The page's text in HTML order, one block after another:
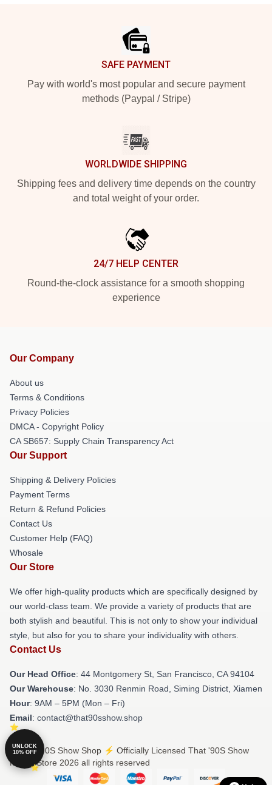
SAFE PAYMENT
Pay with world's most popular and secure payment
methods (Paypal / Stripe)
WORLDWIDE SHIPPING
Shipping fees and delivery time depends on the country
and total weight of your order.
24/7 HELP CENTER
Round-the-clock assistance for a smooth shopping
experience
Our Company
About us
Terms & Conditions
Privacy Policies
DMCA - Copyright Policy
CA SB657: Supply Chain Transparency Act
Our Support
Shipping & Delivery Policies
Payment Terms
Return & Refund Policies
Contact Us
Customer Help (FAQ)
Whosale
Our Store
We offer high-quality products which are specifically designed by
our world-class team. We provide a variety of products that are
both stylish and beautiful. This is not only to show your individual
style, but also for you to share your individuality with others.
Contact Us
Our Head Office: 44 Montgomery St, San Francisco, CA 94104
Our Warehouse: No. 3030 Renmin Road, Siming District, Xiamen
Hour: 9AM – 5PM (Mon – Fri)
Email: contact@that90sshow.shop
© That '90S Show Shop ⚡️ Officially Licensed That '90S Show
Merch Store 2026 all rights reserved
UNLOCK
10% OFF